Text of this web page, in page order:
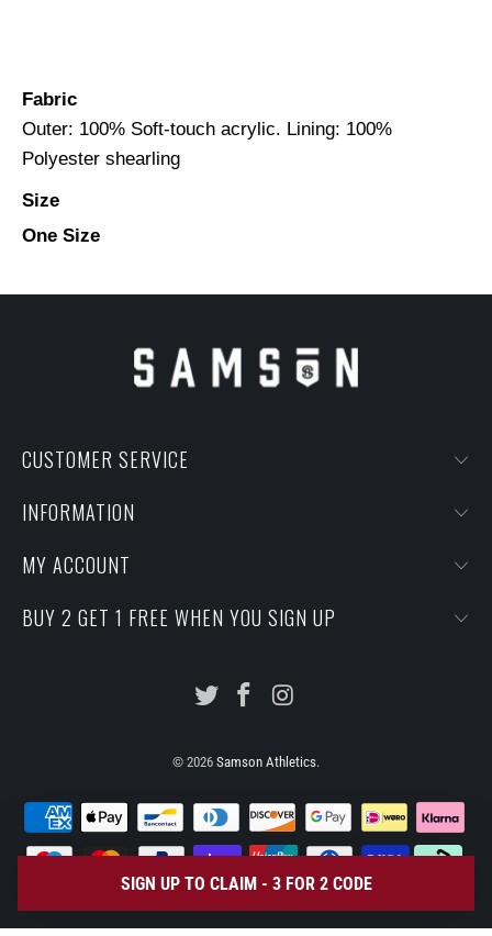
Fabric
Outer: 100% Soft-touch acrylic. Lining: 100%
Polyester shearling
Size
One Size
CUSTOMER SERVICE
INFORMATION
MY ACCOUNT
BUY 2 GET 1 FREE WHEN YOU SIGN UP
© 2026 Samson Athletics.
SIGN UP TO CLAIM - 3 FOR 2 CODE